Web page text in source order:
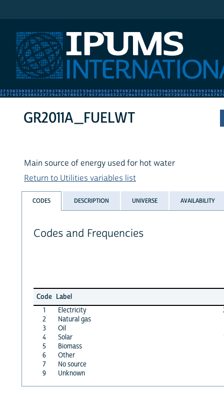
GR2011A_FUELWT
Main source of energy used for hot water
Return to Utilities variables list
CODES DESCRIPTION UNIVERSE AVAILABILITY
Codes and Frequencies
Code Label
1
Electricity
2
Natural gas
3
Oil
4
Solar
5
Biomass
6
Other
7
No source
9
Unknown